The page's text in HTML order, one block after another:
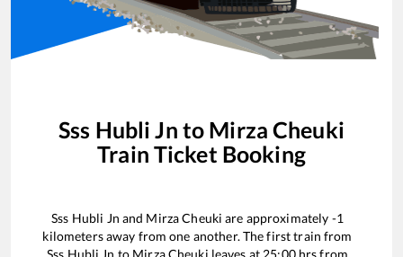
Sss Hubli Jn to Mirza Cheuki
Train Ticket Booking
Sss Hubli Jn and Mirza Cheuki are approximately -1
kilometers away from one another. The first train from
Sss Hubli Jn to Mirza Cheuki leaves at 25:00hrs from